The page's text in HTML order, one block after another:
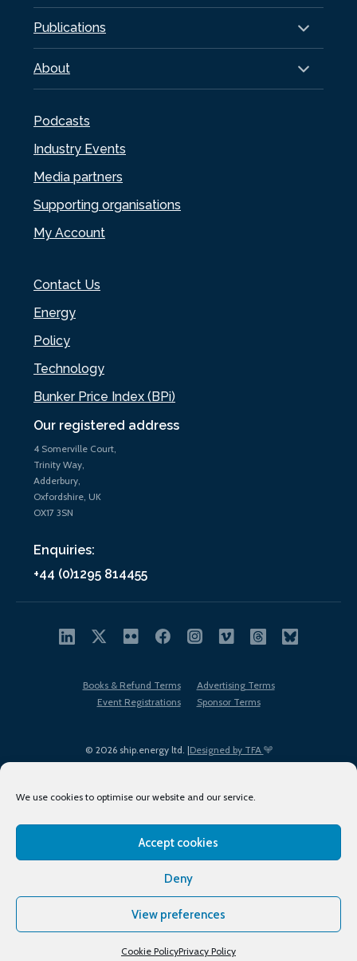
We use cookies to optimise our website and our service.
Accept cookies
Deny
View preferences
Cookie PolicyPrivacy Policy
Our registered address
4 Somerville Court,
Trinity Way,
Adderbury,
Oxfordshire, UK
OX17 3SN
Enquiries:
+44 (0)1295 814455
Publications
About
Podcasts
Industry Events
Media partners
Supporting organisations
My Account
Contact Us
Energy
Policy
Technology
Bunker Price Index (BPi)
© 2026 ship.energy ltd. |Designed by TFA
Books & Refund Terms
Advertising Terms
Event Registrations
Sponsor Terms
Terms of Use
Privacy Policy